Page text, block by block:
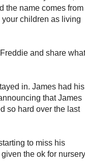
the name comes from
children as living
and share what
in. James had his
that James
so hard over the last
to miss his
the ok for nursery